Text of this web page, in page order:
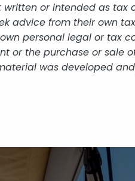
or intended as tax
advice from their own
personal legal or tax
or the purchase or sale
was developed